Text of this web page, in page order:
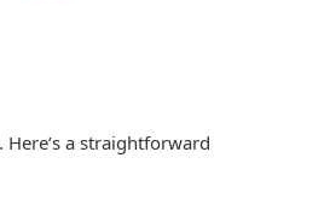
a straightforward